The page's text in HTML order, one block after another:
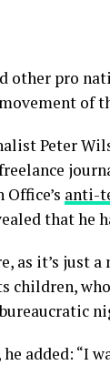
other pro
of
Peter
anti-
that he
as it’s just
children,
he added: “I